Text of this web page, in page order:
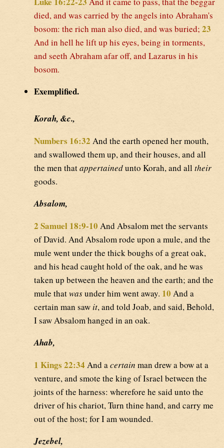
died, and was carried by the angels into Abraham's
bosom: the rich man also died, and was buried; 23
And in hell he lift up his eyes, being in torments,
and seeth Abraham afar off, and Lazarus in his
bosom.
Exemplified.
Korah, &c.,
Numbers 16:32 And the earth opened her mouth,
and swallowed them up, and their houses, and all
the men thatappertainedunto Korah, and alltheir
goods.
Absalom,
2 Samuel 18:9-10 And Absalom met the servants
of David. And Absalom rode upon a mule, and the
mule went under the thick boughs of a great oak,
and his head caught hold of the oak, and he was
taken up between the heaven and the earth; and the
mule thatwasunder him went away. 10 And a
certain man sawit, and told Joab, and said, Behold,
I saw Absalom hanged in an oak.
Ahab,
1 Kings 22:34 And acertain man drew a bow at a
venture, and smote the king of Israel between the
joints of the harness: wherefore he said unto the
driver of his chariot, Turn thine hand, and carry me
out of the host; for I am wounded.
Jezebel,